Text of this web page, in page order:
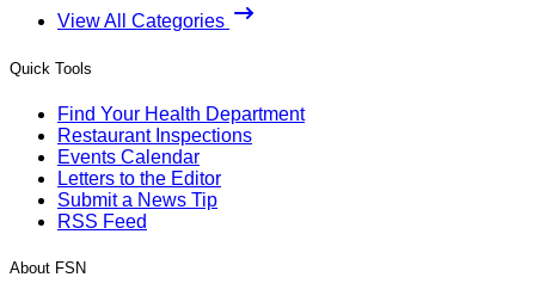
View All Categories
Quick Tools
Find Your Health Department
Restaurant Inspections
Events Calendar
Letters to the Editor
Submit a News Tip
RSS Feed
About FSN